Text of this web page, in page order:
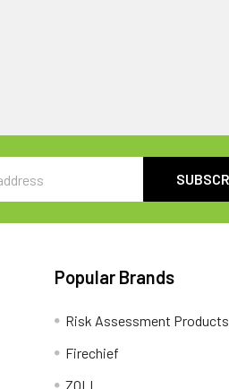
Popular Brands
Risk Assessment Products
Firechief
ZOLL